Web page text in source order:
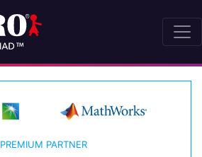
PREMIUM PARTNER